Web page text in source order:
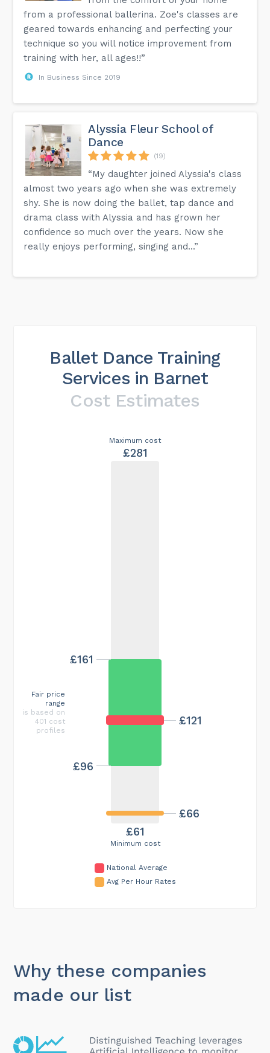
from a professional ballerina. Zoe's classes are
geared towards enhancing and perfecting your
technique so you will notice improvement from
training with her, all ages!!”
In Business Since 2019
Alyssia Fleur School of
Dance
(19)
“My daughter joined Alyssia's class
almost two years ago when she was extremely
shy. She is now doing the ballet, tap dance and
drama class with Alyssia and has grown her
confidence so much over the years. Now she
really enjoys performing, singing and...”
Ballet Dance Training
Services in Barnet
Cost Estimates
Minimum cost
£61
Maximum cost
£281
£121
£66
£96
£161
Fair price
range
is based on
401 cost
profiles
National Average
Avg Per Hour Rates
Why these companies
made our list